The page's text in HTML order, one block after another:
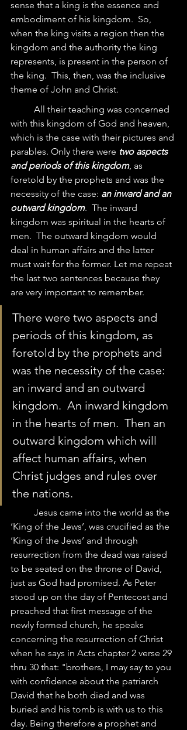
sense that a king is the essence and
embodiment of his kingdom.  So,
when the king visits a region then the
kingdom and the authority the king
represents, is present in the person of
the king.  This, then, was the inclusive
theme of John and Christ.
with this kingdom of God and heaven,
which is the case with their pictures and
parables. Only there were two aspects
and periods of this kingdom, as
foretold by the prophets and was the
necessity of the case: an inward and an
outward kingdom.  The inward
kingdom was spiritual in the hearts of
men.  The outward kingdom would
deal in human affairs and the latter
must wait for the former. Let me repeat
the last two sentences because they
are very important to remember.
There were two aspects and
periods of this kingdom, as
foretold by the prophets and
was the necessity of the case:
an inward and an outward
kingdom.  An inward kingdom
in the hearts of men.  Then an
outward kingdom which will
affect human affairs, when
Christ judges and rules over
the nations.
‘King of the Jews’, was crucified as the
‘King of the Jews’ and through
resurrection from the dead was raised
to be seated on the throne of David,
just as God had promised. As Peter
stood up on the day of Pentecost and
preached that first message of the
newly formed church, he speaks
concerning the resurrection of Christ
when he says in Acts chapter 2 verse 29
thru 30 that: "brothers, I may say to you
with confidence about the patriarch
David that he both died and was
buried and his tomb is with us to this
day. Being therefore a prophet and